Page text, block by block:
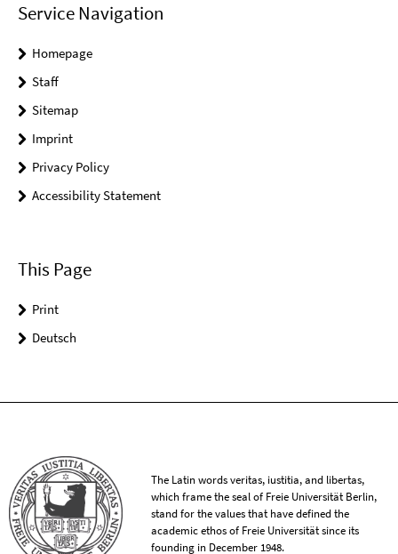
Service Navigation
Homepage
Staff
Sitemap
Imprint
Privacy Policy
Accessibility Statement
This Page
Print
Deutsch
The Latin words veritas, iustitia, and libertas,
which frame the seal of Freie Universität Berlin,
stand for the values that have defined the
academic ethos of Freie Universität since its
founding in December 1948.